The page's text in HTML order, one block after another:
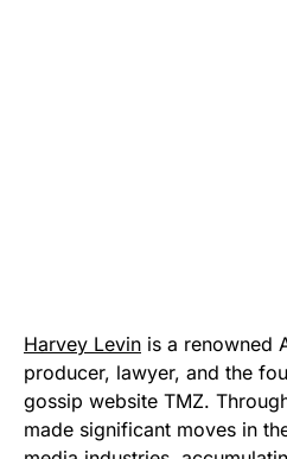
Harvey Levin is a renowned
producer, lawyer, and the
gossip website TMZ.
made significant moves in